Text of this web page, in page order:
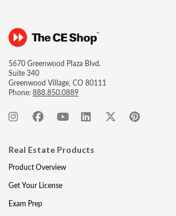
5670 Greenwood Plaza Blvd.
Suite 340
Greenwood Village, CO 80111
Phone:888.850.0889
Real Estate Products
Product Overview
Get Your License
Exam Prep